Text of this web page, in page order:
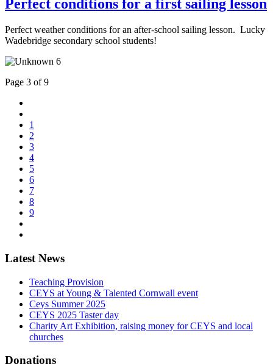
Perfect conditions for a first sailing lesson
Perfect weather conditions for an after-school sailing lesson. Lucky
Wadebridge secondary school students!
Page 3 of 9
1
2
3
4
5
6
7
8
9
Latest News
Teaching Provision
CEYS at Young & Talented Cornwall event
Ceys Summer 2025
CEYS 2025 Taster day
Charity Art Exhibition, raising money for CEYS and local
churches
Donations